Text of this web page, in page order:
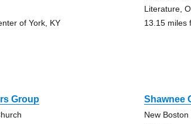
of York, KY
Literature,
13.15 miles
Group Shawnee
New